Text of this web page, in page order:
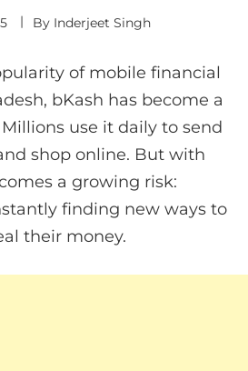
By Inderjeet Singh
of mobile financial
bKash has become a
use it daily to send
shop online. But with
a growing risk:
finding new ways to
their money.